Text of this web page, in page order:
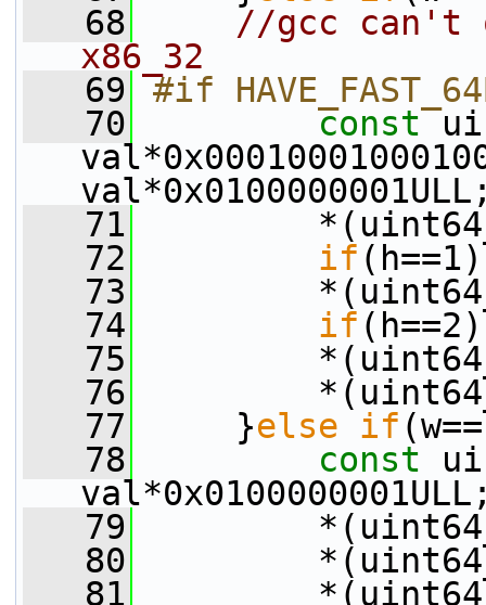
   68
//gcc can't
x86_32
   69
#if
   70
const
   71
   72
if
   73
   74
if
   75
   76
   77
}else if
   78
const
   79
   80
   81